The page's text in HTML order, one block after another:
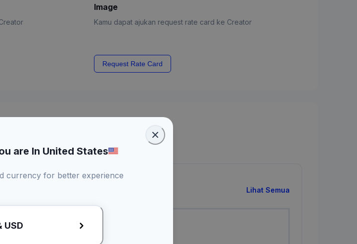
Image
Kamu dapat ajukan request rate card ke Creator
Request Rate Card
Lihat Semua
are In United States
currency for better experience
USD